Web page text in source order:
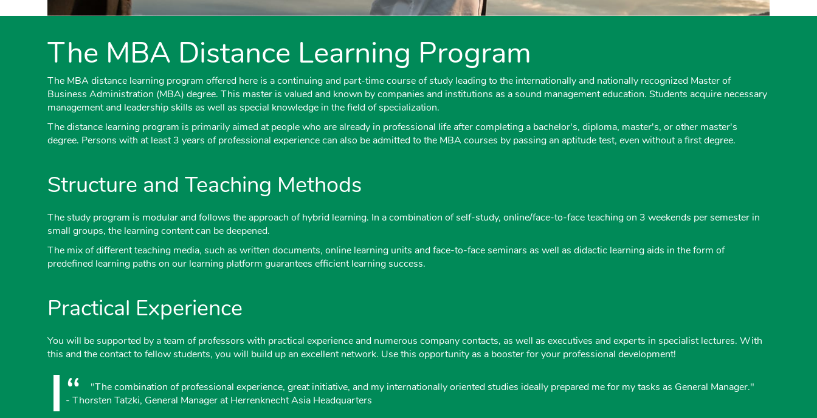
The MBA Distance Learning Program
The MBA distance learning program offered here is a continuing and part-time course of study leading to the internationally and nationally recognized Master of
Business Administration (MBA) degree. This master is valued and known by companies and institutions as a sound management education. Students acquire necessary
management and leadership skills as well as special knowledge in the field of specialization.
The distance learning program is primarily aimed at people who are already in professional life after completing a bachelor's, diploma, master's, or other master's
degree. Persons with at least 3 years of professional experience can also be admitted to the MBA courses by passing an aptitude test, even without a first degree.
Structure and Teaching Methods
The study program is modular and follows the approach of hybrid learning. In a combination of self-study, online/face-to-face teaching on 3 weekends per semester in
small groups, the learning content can be deepened.
The mix of different teaching media, such as written documents, online learning units and face-to-face seminars as well as didactic learning aids in the form of
predefined learning paths on our learning platform guarantees efficient learning success.
Practical Experience
You will be supported by a team of professors with practical experience and numerous company contacts, as well as executives and experts in specialist lectures. With
this and the contact to fellow students, you will build up an excellent network. Use this opportunity as a booster for your professional development!
"The combination of professional experience, great initiative, and my internationally oriented studies ideally prepared me for my tasks as General Manager."
- Thorsten Tatzki, General Manager at Herrenknecht Asia Headquarters